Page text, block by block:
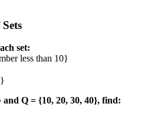
set:
less than 10}
and Q = {10, 20, 30, 40}, find: